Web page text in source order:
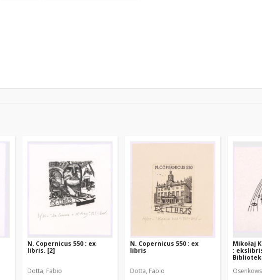
N. Copernicus 550 : ex
libris. [2]
Dotta, Fabio
N. Copernicus 550 : ex
libris
Dotta, Fabio
Mikołaj
: